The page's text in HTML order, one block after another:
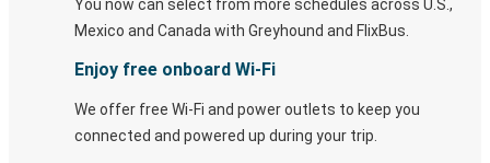
You now can select from more schedules across U.S.,
Mexico and Canada with Greyhound and FlixBus.
Enjoy free onboard Wi-Fi
We offer free Wi-Fi and power outlets to keep you
connected and powered up during your trip.